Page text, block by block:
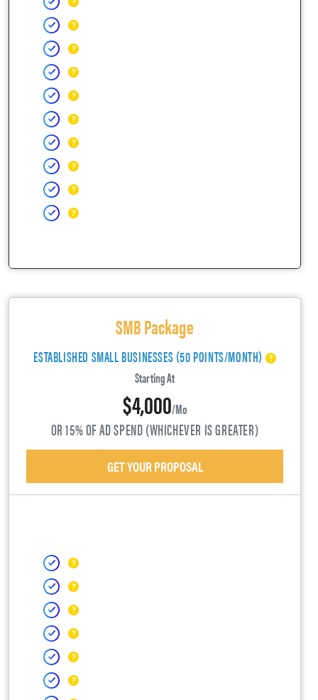
SMB Package
ESTABLISHED SMALL BUSINESSES (50 POINTS/MONTH)
Starting At
$4,000/mo
OR 15% OF AD SPEND (WHICHEVER IS GREATER)
GET YOUR PROPOSAL